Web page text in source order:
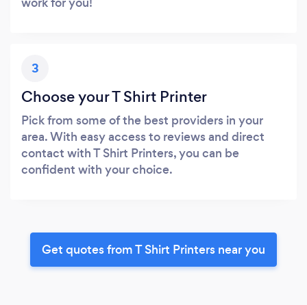
3
Choose your T Shirt Printer
Pick from some of the best providers in your
area. With easy access to reviews and direct
contact with T Shirt Printers, you can be
confident with your choice.
Get quotes from T Shirt Printers near you